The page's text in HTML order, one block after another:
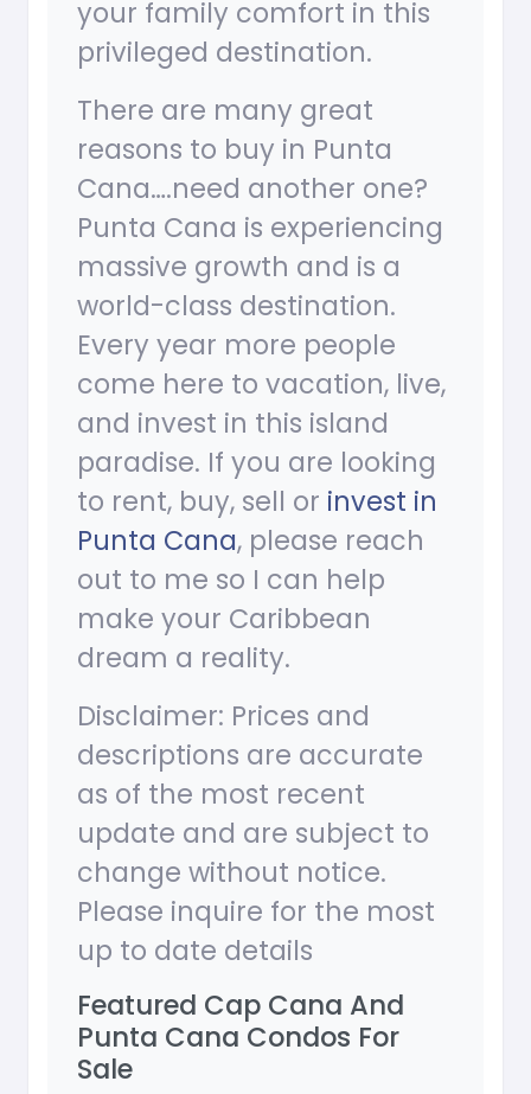
your family comfort in this
privileged destination.
There are many great
reasons to buy in Punta
Cana….need another one?
Punta Cana is experiencing
massive growth and is a
world-class destination.
Every year more people
come here to vacation, live,
and invest in this island
paradise. If you are looking
to rent, buy, sell or invest in
Punta Cana, please reach
out to me so I can help
make your Caribbean
dream a reality.
Disclaimer: Prices and
descriptions are accurate
as of the most recent
update and are subject to
change without notice.
Please inquire for the most
up to date details
Featured Cap Cana And
Punta Cana Condos For
Sale